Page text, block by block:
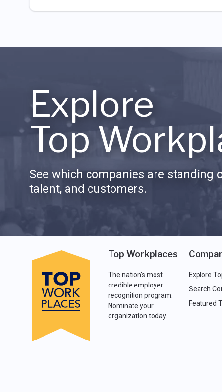
Explore
Top
See which companies are standing
talent, and customers.
Top Workplaces
The nation's most
credible employer
recognition program.
Nominate your
organization today.
Explore
Search
Featured